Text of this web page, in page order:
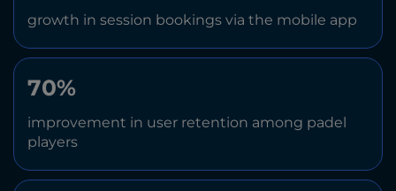
growth in session bookings via the mobile app
70%
improvement in user retention among padel
players